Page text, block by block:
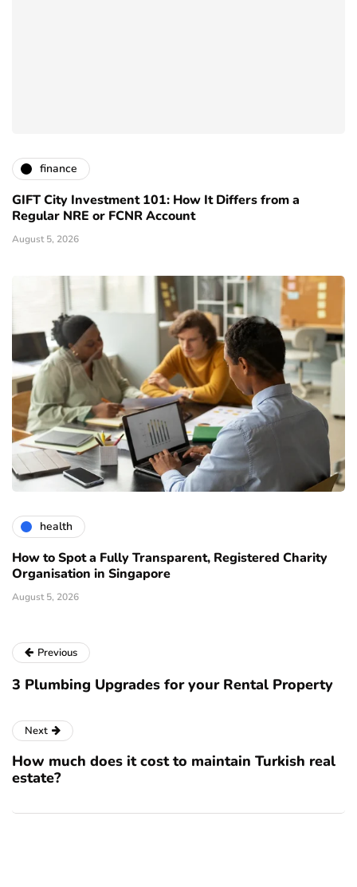
finance
GIFT City Investment 101: How It Differs from a
Regular NRE or FCNR Account
August 5, 2026
health
How to Spot a Fully Transparent, Registered Charity
Organisation in Singapore
August 5, 2026
Previous
3 Plumbing Upgrades for your Rental Property
Next
How much does it cost to maintain Turkish real
estate?